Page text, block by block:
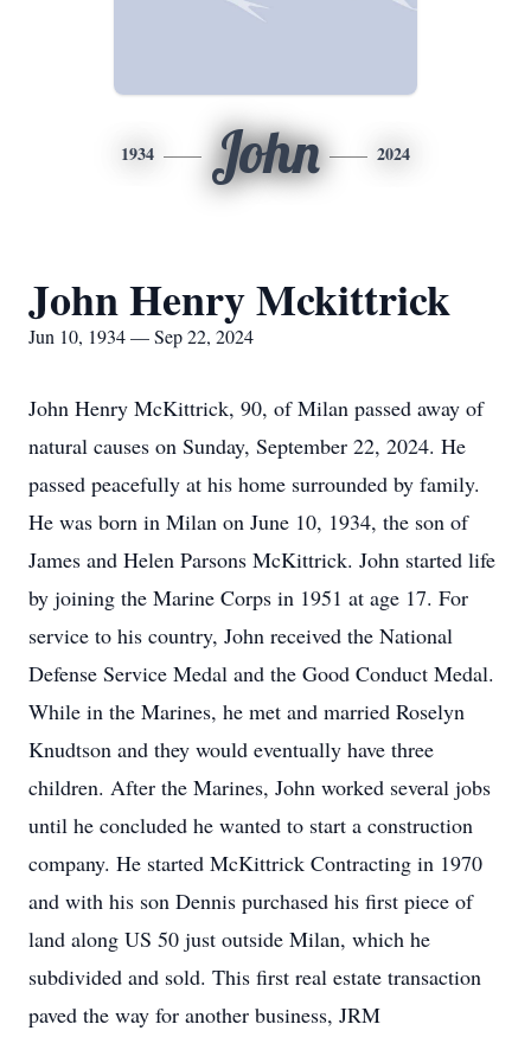
1934 John 2024
John Henry Mckittrick
Jun 10, 1934 — Sep 22, 2024
John Henry McKittrick, 90, of Milan passed away of
natural causes on Sunday, September 22, 2024. He
passed peacefully at his home surrounded by family.
He was born in Milan on June 10, 1934, the son of
James and Helen Parsons McKittrick. John started life
by joining the Marine Corps in 1951 at age 17. For
service to his country, John received the National
Defense Service Medal and the Good Conduct Medal.
While in the Marines, he met and married Roselyn
Knudtson and they would eventually have three
children. After the Marines, John worked several jobs
until he concluded he wanted to start a construction
company. He started McKittrick Contracting in 1970
and with his son Dennis purchased his first piece of
land along US 50 just outside Milan, which he
subdivided and sold. This first real estate transaction
paved the way for another business, JRM